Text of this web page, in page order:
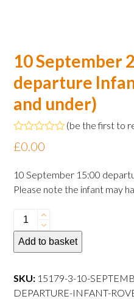
10 September
departure
and under)
Rated
0
of
5
(be the first to
£0.00
10 September 15:00
Please note the infant may
10
September
2024
departure
Infant
Add to basket
SKU: 15179-3-10-
DEPARTURE-INFANT-